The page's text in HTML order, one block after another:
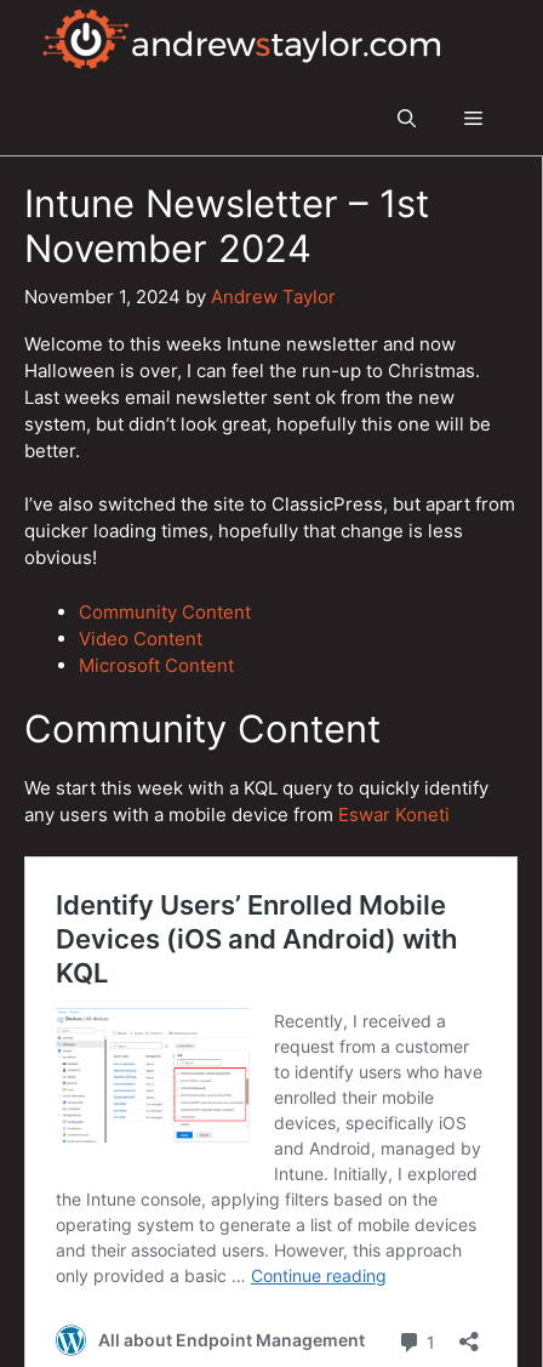
content
Menu
Intune Newsletter – 1st
November 2024
November 1, 2024 by Andrew Taylor
Welcome to this weeks Intune newsletter and now
Halloween is over, I can feel the run-up to Christmas.
Last weeks email newsletter sent ok from the new
system, but didn’t look great, hopefully this one will be
better.
I’ve also switched the site to ClassicPress, but apart from
quicker loading times, hopefully that change is less
obvious!
Community Content
Video Content
Microsoft Content
Community Content
We start this week with a KQL query to quickly identify
any users with a mobile device from Eswar Koneti